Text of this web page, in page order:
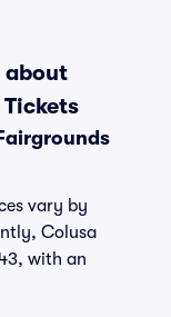
about
vary by
Colusa
with an